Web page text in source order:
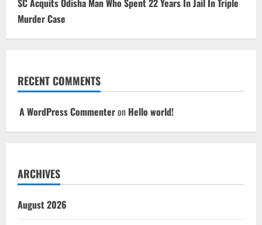
SC Acquits Odisha Man Who Spent 22 Years In Jail In Triple
Murder Case
RECENT COMMENTS
A WordPress Commenteron Hello world!
ARCHIVES
August 2026